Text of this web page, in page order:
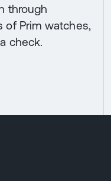
through
of Prim watches,
check.